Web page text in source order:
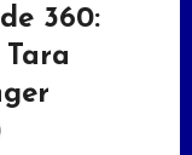
360: